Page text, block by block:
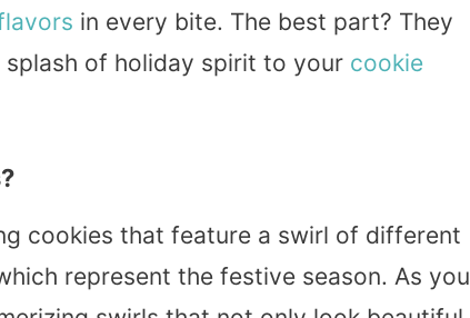
in every bite. The best part? They
of holiday spirit to your cookie
cookies that feature a swirl of different
represent the festive season. As you